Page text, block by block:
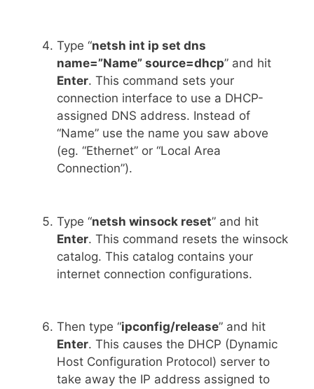
Type “netsh int ip set dns
name=”Name” source=dhcp” and hit
Enter. This command sets your
connection interface to use a DHCP-
assigned DNS address. Instead of
“Name” use the name you saw above
(eg. “Ethernet” or “Local Area
Connection”).
Type “netsh winsock reset” and hit
Enter. This command resets the winsock
catalog. This catalog contains your
internet connection configurations.
Then type “ipconfig/release” and hit
Enter. This causes the DHCP (Dynamic
Host Configuration Protocol) server to
take away the IP address assigned to